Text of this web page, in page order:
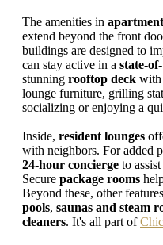
The amenities in
extend beyond the front
buildings are designed to
can stay active in a state-
stunning rooftop deck with
lounge furniture, grilling
socializing or enjoying a
Inside, resident lounges
with neighbors. For added
24-hour concierge to
Secure package rooms
Beyond these, other
pools, saunas and steam
cleaners. It's all part of